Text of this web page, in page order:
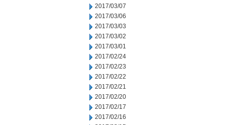
2017/03/07
2017/03/06
2017/03/03
2017/03/02
2017/03/01
2017/02/24
2017/02/23
2017/02/22
2017/02/21
2017/02/20
2017/02/17
2017/02/16